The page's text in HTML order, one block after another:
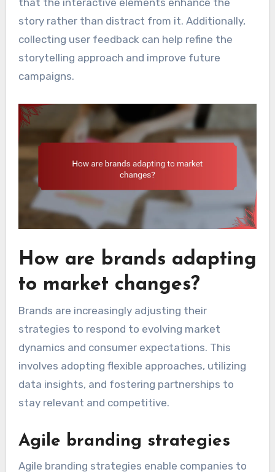
story rather than distract from it. Additionally,
collecting user feedback can help refine the
storytelling approach and improve future
campaigns.
How are brands adapting
to market changes?
Brands are increasingly adjusting their
strategies to respond to evolving market
dynamics and consumer expectations. This
involves adopting flexible approaches, utilizing
data insights, and fostering partnerships to
stay relevant and competitive.
Agile branding strategies
Agile branding strategies enable companies to